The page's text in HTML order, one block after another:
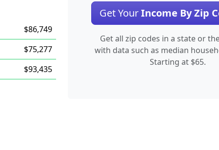
$86,749
$75,277
$93,435
Get YourIncome By Zip
Get all zip codes in a state or
with data such as median
Starting at $65.